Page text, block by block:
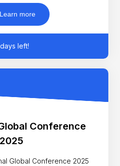
Learn more
left!
Conference
2025
Global Conference 2025